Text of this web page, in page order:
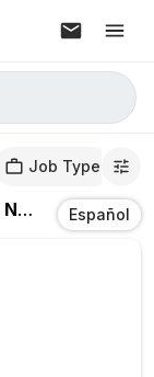
Job Type
New York,NY Español